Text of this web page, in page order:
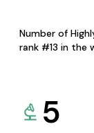
Number of
rank #13 in the
5